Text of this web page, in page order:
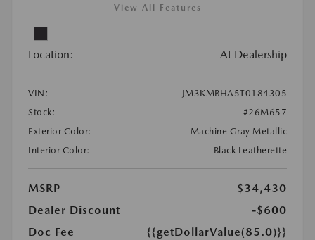
View All Features
Location: At Dealership
VIN:
JM3KMBHA5T0184305
Stock:
#26M657
Exterior Color:
Machine Gray Metallic
Interior Color:
Black Leatherette
MSRP
$34,430
Dealer Discount
-$600
Doc Fee
{{getDollarValue(85.0)}}